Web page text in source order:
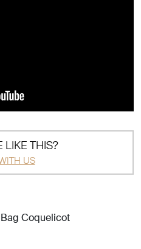
LIKE THIS?
US
Coquelicot